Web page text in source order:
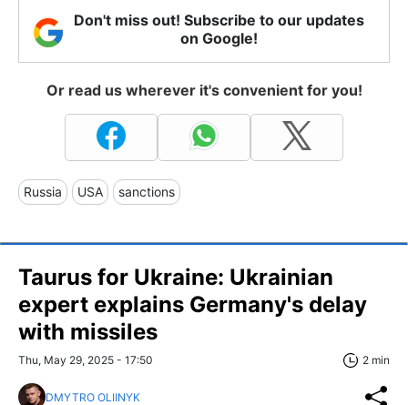
Don't miss out! Subscribe to our updates
on Google!
Or read us wherever it's convenient for you!
Russia USA sanctions
Taurus for Ukraine: Ukrainian
expert explains Germany's delay
with missiles
Thu, May 29, 2025 - 17:50 2 min
DMYTRO OLIINYK